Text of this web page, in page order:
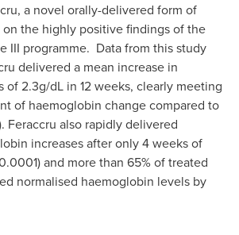
a novel orally-delivered form of
the highly positive findings of the
III programme. Data from this study
delivered a mean increase in
of 2.3g/dL in 12 weeks, clearly meeting
of haemoglobin change compared to
Feraccru also rapidly delivered
increases after only 4 weeks of
and more than 65% of treated
normalised haemoglobin levels by